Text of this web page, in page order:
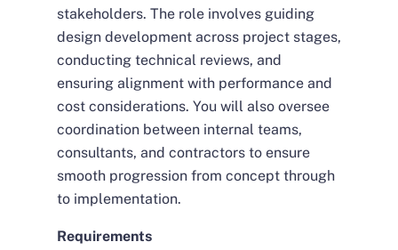
stakeholders. The role involves guiding
design development across project stages,
conducting technical reviews, and
ensuring alignment with performance and
cost considerations. You will also oversee
coordination between internal teams,
consultants, and contractors to ensure
smooth progression from concept through
to implementation.
Requirements